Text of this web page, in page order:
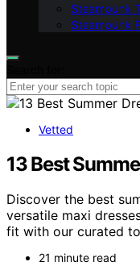
Steampunk
Steampunk
Vetted
13 Best
Discover the best
versatile maxi
fit with our curated
21 minute read